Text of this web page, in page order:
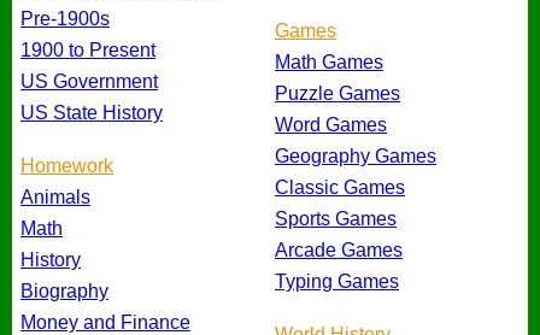
Pre-1900s
1900 to Present
US Government
US State History
Homework
Animals
Math
History
Biography
Money and Finance
Games
Math Games
Puzzle Games
Word Games
Geography Games
Classic Games
Sports Games
Arcade Games
Typing Games